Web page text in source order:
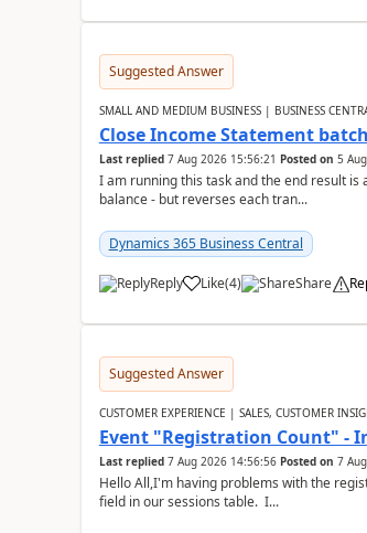
Suggested Answer
SMALL AND MEDIUM BUSINESS | BUSINESS
Close Income Statement
Last replied 7 Aug 2026 15:56:21 Posted on 5
I am running this task and the end result
balance - but reverses each tran...
Dynamics 365 Business Central
Reply Like(4) Share
Suggested Answer
CUSTOMER EXPERIENCE | SALES, CUSTOMER
Event "Registration Count" -
Last replied 7 Aug 2026 14:56:56 Posted on 7
Hello All,I'm having problems with the
field in our sessions table. I...